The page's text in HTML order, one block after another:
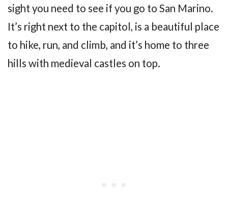
sight you need to see if you go to San Marino.
It’s right next to the capitol, is a beautiful place
to hike, run, and climb, and it’s home to three
hills with medieval castles on top.